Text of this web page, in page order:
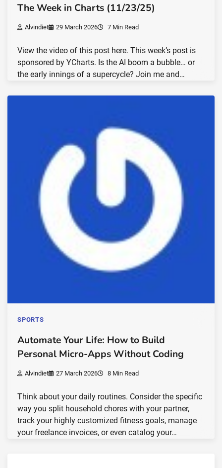
The Week in Charts (11/23/25)
Alvindiet 29 March 2026 7 Min Read
View the video of this post here. This week’s post is
sponsored by YCharts. Is the AI boom a bubble… or
the early innings of a supercycle? Join me and…
SPORTS
Automate Your Life: How to Build
Personal Micro-Apps Without Coding
Alvindiet 27 March 2026 8 Min Read
Think about your daily routines. Consider the specific
way you split household chores with your partner,
track your highly customized fitness goals, manage
your freelance invoices, or even catalog your…